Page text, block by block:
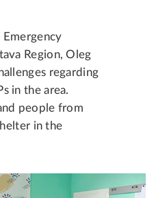
Region, Oleg
regarding
in the area.
people from
in the